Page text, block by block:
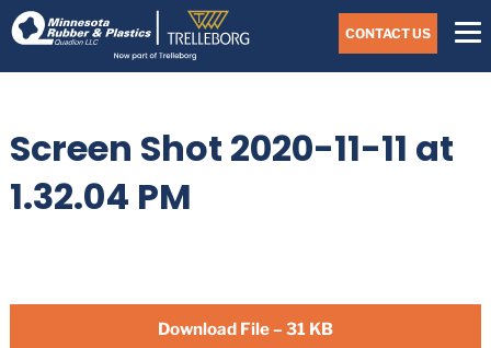
Skip
to
main
Navigate
to
the
Minnesota
website
home
CONTACT US
Screen Shot 2020-11-11 at
1.32.04 PM
Download File – 31 KB